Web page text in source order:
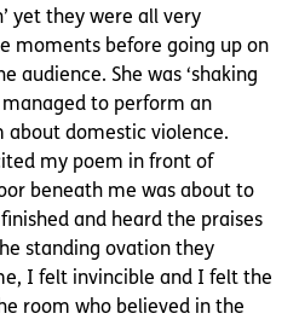
yet they were all very
moments before going up on
audience. She was ‘shaking
managed to perform an
about domestic violence.
my poem in front of
beneath me was about to
and heard the praises
standing ovation they
I felt invincible and I felt the
room who believed in the